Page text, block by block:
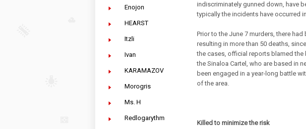
Enojon
HEARST
Itzli
Ivan
KARAMAZOV
Morogris
Ms. H
Redlogarythm
indiscriminately gunned down, have
typically the incidents have occurred
Prior to the June 7 murders, there had
resulting in more than 50 deaths,
the cases, official reports blamed
the Sinaloa Cartel, who are based in
been engaged in a year-long battle
of the area.
Killed to minimize the risk